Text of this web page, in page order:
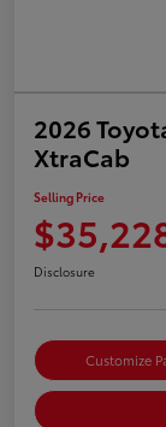
2026
XtraCab
Selling Price
Disclosure
Customize